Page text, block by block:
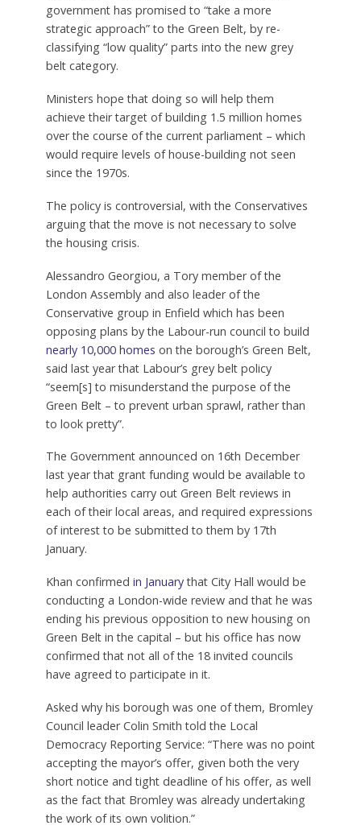
government has promised to “take a more
strategic approach” to the Green Belt, by re-
classifying “low quality” parts into the new grey
belt category.
Ministers hope that doing so will help them
achieve their target of building 1.5 million homes
over the course of the current parliament – which
would require levels of house-building not seen
since the 1970s.
The policy is controversial, with the Conservatives
arguing that the move is not necessary to solve
Alessandro Georgiou, a Tory member of the
London Assembly and also leader of the
Conservative group in Enfield which has been
opposing plans by the Labour-run council to build
nearly 10,000 homes
“seem[s] to misunderstand the purpose of the
Green Belt – to prevent urban sprawl, rather than
to look pretty”.
The Government announced on 16th December
last year that grant funding would be available to
each of their local areas, and required expressions
of interest to be submitted to them by 17th
January.
Khan confirmed in Januarythat City Hall would be
conducting a London-wide review and that he was
ending his previous opposition to new housing on